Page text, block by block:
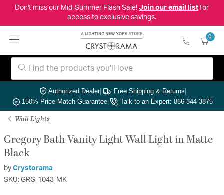
Don't miss our Mid-Summer Flash Sale! Join our email listfor
access to exclusive savings.
0
Authorized Dealer| Free Shipping & Returns|
150% Price Match Guarantee| Talk to an Expert: 866-344-3875
Wall Lights
Gregory Bath Vanity Light Wall Light in Matte
Black
by Crystorama
SKU: GRG-1043-MK